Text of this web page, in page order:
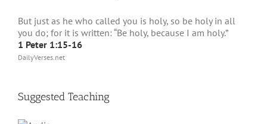
But just as he who called you is holy, so be holy in all
you do; for it is written: “Be holy, because I am holy.”
1 Peter 1:15-16
DailyVerses.net
Suggested Teaching